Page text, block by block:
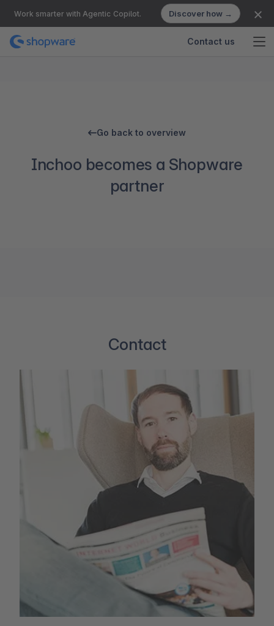
Work smarter with Agentic Copilot. Discover how →
Contact us
Go back to overview
Inchoo becomes a Shopware
partner
Contact